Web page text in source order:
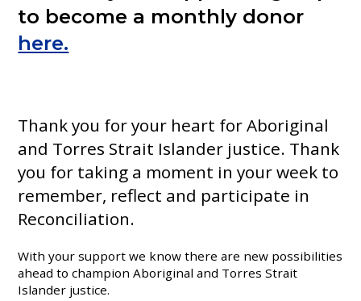
to become a monthly donor
here.
Thank you for your heart for Aboriginal
and Torres Strait Islander justice. Thank
you for taking a moment in your week to
remember, reflect and participate in
Reconciliation.
With your support we know there are new possibilities
ahead to champion Aboriginal and Torres Strait
Islander justice.